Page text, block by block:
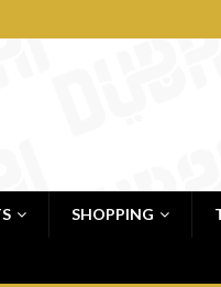
SHOPPING